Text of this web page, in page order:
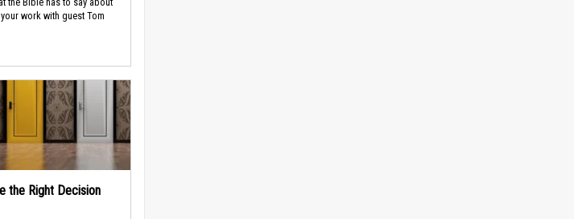
work with guest Tom
the Right Decision